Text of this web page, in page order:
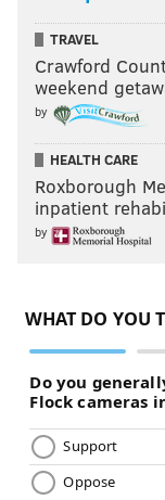
TRAVEL
Crawford
weekend
by
HEALTH CARE
Roxborough
inpatient
by